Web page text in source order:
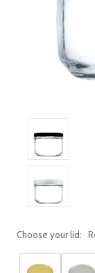
Choose your lid: